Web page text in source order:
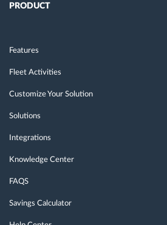
PRODUCT
Features
Fleet Activities
Customize Your Solution
Solutions
Integrations
Knowledge Center
FAQS
Savings Calculator